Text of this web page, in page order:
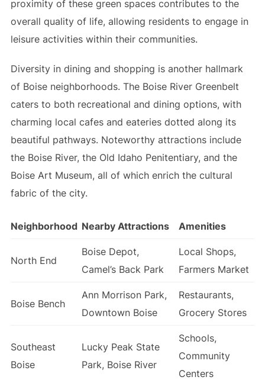
proximity of these green spaces contributes to the
overall quality of life, allowing residents to engage in
leisure activities within their communities.
Diversity in dining and shopping is another hallmark
of Boise neighborhoods. The Boise River Greenbelt
caters to both recreational and dining options, with
charming local cafes and eateries dotted along its
beautiful pathways. Noteworthy attractions include
the Boise River, the Old Idaho Penitentiary, and the
Boise Art Museum, all of which enrich the cultural
fabric of the city.
Neighborhood Nearby Attractions Amenities
North End
Boise Depot,
Camel’s Back Park
Local Shops,
Farmers Market
Boise Bench
Ann Morrison Park,
Downtown Boise
Restaurants,
Grocery Stores
Southeast
Boise
Lucky Peak State
Park, Boise River
Schools,
Community
Centers